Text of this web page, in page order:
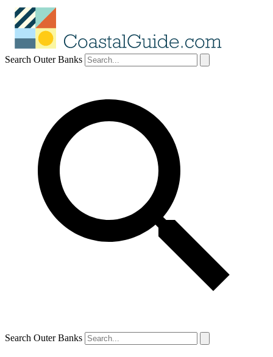
Search Outer Banks
Search Outer Banks